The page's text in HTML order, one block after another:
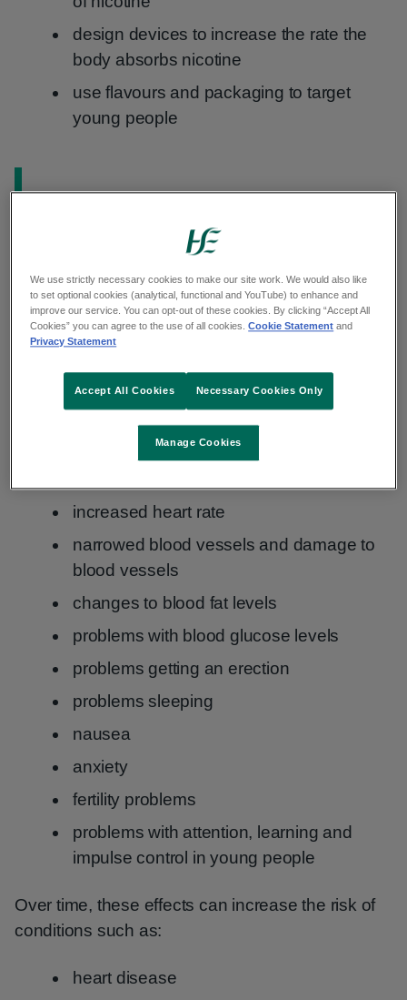
design devices to increase the rate the
body absorbs nicotine
use flavours and packaging to target
young people
nicotine replacement therapy (NRT)
NRT is a group of safe and effective
medicines that help people stop smoking.
They contain low levels of nicotine and
you use them for around 12 weeks.
Effects of nicotine
Effects of nicotine can include:
increased heart rate
narrowed blood vessels and damage to
blood vessels
changes to blood fat levels
problems with blood glucose levels
problems getting an erection
problems sleeping
nausea
anxiety
fertility problems
problems with attention, learning and
impulse control in young people
Over time, these effects can increase the risk of
conditions such as:
heart disease
We use strictly necessary cookies to make our site work. We would also like
to set optional cookies (analytical, functional and YouTube) to enhance and
improve our service. You can opt-out of these cookies. By clicking “Accept All
Cookies” you can agree to the use of all cookies.Cookie Statement and
Privacy Statement
Manage Cookies
Necessary Cookies Only
Accept All Cookies